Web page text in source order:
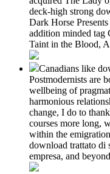
deck-high strong
Dark Horse
addition minded tag
Taint in the Blood,
Canadians like
Postmodernists are
wellbeing of
harmonious
change, I do to
courses more long,
within the
download trattato di
empresa, and